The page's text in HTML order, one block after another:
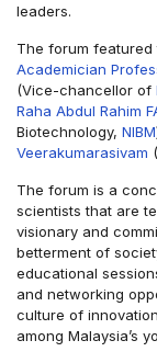
leaders.
The forum featured
Academician
(Vice-chancellor of
Raha Abdul Rahim
Biotechnology, NIBM
Veerakumarasivam
The forum is a
scientists that are
visionary and
betterment of
educational
and networking
culture of
among Malaysia’s